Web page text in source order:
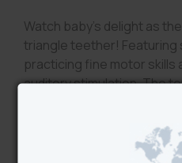
Watch baby’s delight as
triangle teether! Featuring
practicing fine motor skills
auditory stimulation. The